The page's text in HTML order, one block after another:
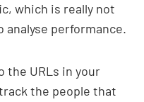
which is really not
analyse performance.
the URLs in your
the people that